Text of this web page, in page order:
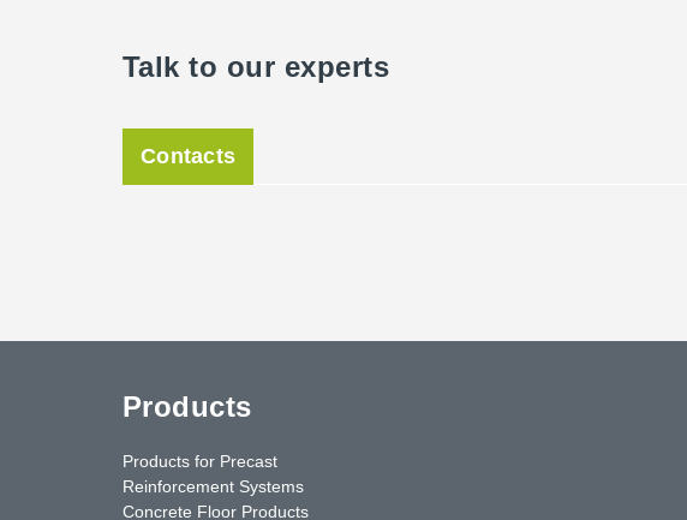
Talk to our experts
Contacts
Products
Products for Precast
Reinforcement Systems
Concrete Floor Products